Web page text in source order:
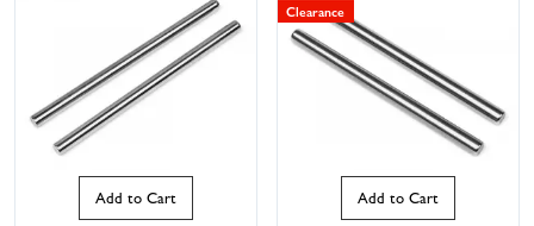
Add to Cart
Clearance
Add to Cart